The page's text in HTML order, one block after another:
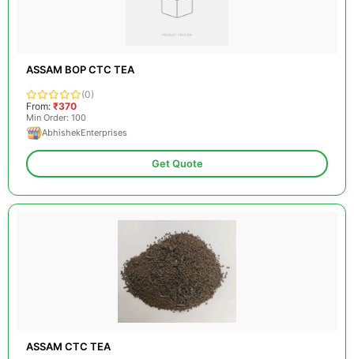
ASSAM BOP CTC TEA
(0)
From: ₹370
Min Order: 100
AbhishekEnterprises
Get Quote
ASSAM CTC TEA